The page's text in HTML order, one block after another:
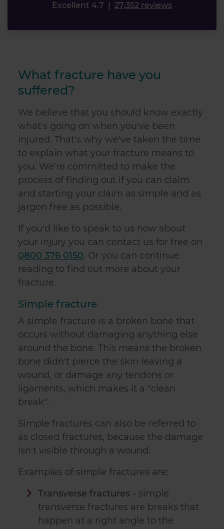
Excellent 4.7 27,352 reviews
What fracture have you
suffered?
We believe that you should know exactly
what's going on when you've been
injured. That's why we've taken the time
to explain what your fracture means to
you. We're committed to make the
process of finding out if you can claim
and starting your claim as simple and as
jargon free as possible.
If you'd like to speak to us now about
your injury you can contact us for free on
0800 376 0150. Or you can continue
reading to find out more about your
fracture.
Simple fracture
A simple fracture is a broken bone that
occurs without damaging anything else
around the bone. This means the broken
bone didn't pierce the skin leaving a
wound, or damage any tendons or
ligaments, which makes it a "clean
break".
Simple fractures can also be referred to
as closed fractures, because the damage
isn't visible through a wound.
Examples of simple fractures are:
Transverse fractures - simple
transverse fractures are breaks that
happen at a right angle to the